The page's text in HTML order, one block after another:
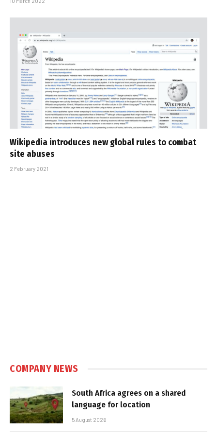
Wikipedia introduces new global rules to combat
site abuses
2 February 2021
COMPANY NEWS
South Africa agrees on a shared
language for location
5 August 2026